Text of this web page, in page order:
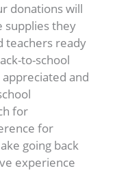
donations will
supplies they
teachers ready
to-school
and
for
for
going back
experience